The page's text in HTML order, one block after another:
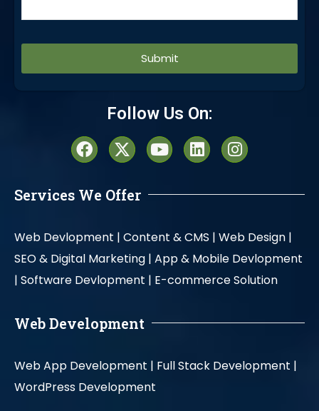
Follow Us On:
Services We Offer
Web Devlopment | Content & CMS | Web Design |
SEO & Digital Marketing | App & Mobile Devlopment
| Software Devlopment | E-commerce Solution
Web Development
Web App Development | Full Stack Development |
WordPress Development